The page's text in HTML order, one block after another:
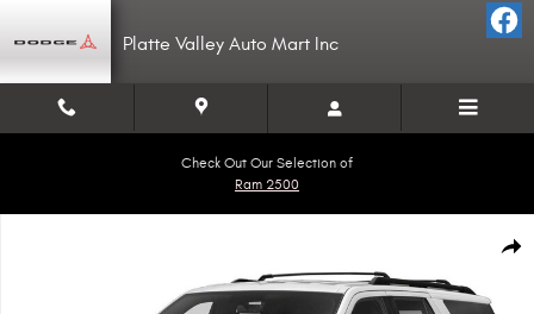
Platte Valley Auto Mart Inc
Check Out Our Selection of
Ram 2500